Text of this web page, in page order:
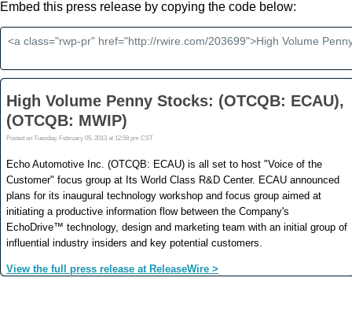
Embed this press release by copying the code below: